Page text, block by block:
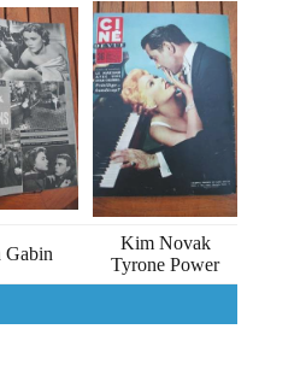
Gabin
Kim Novak
Tyrone Power